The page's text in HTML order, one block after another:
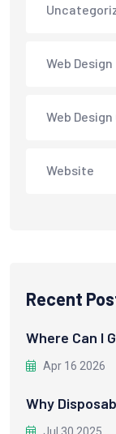
Web Design
Web
Website
Recent
Where Can I
Apr 16 2026
Why
Jul 30 2025